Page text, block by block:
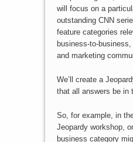
will focus on a
outstanding CNN
feature categories
business-to-
and marketing
We’ll create a
that all answers be in
So, for example, in
Jeopardy workshop,
business category